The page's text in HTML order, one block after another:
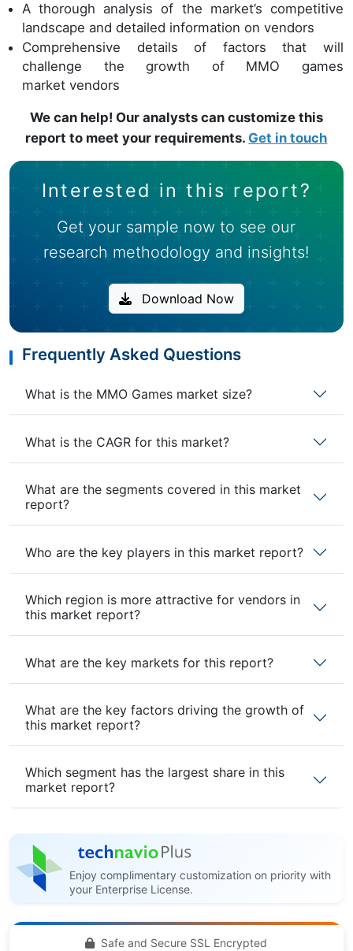
A thorough analysis of the market’s competitive
landscape and detailed information on vendors
Comprehensive details of factors that will
challenge the growth of MMO games
market vendors
We can help! Our analysts can customize this
report to meet your requirements. Get in touch
Interested in this report?
Get your sample now to see our
research methodology and insights!
Download Now
Frequently Asked Questions
What is the MMO Games market size?
What is the CAGR for this market?
What are the segments covered in this market
report?
Who are the key players in this market report?
Which region is more attractive for vendors in
this market report?
What are the key markets for this report?
What are the key factors driving the growth of
this market report?
Which segment has the largest share in this
market report?
Enjoy complimentary customization on priority with
your Enterprise License.
Safe and Secure SSL Encrypted